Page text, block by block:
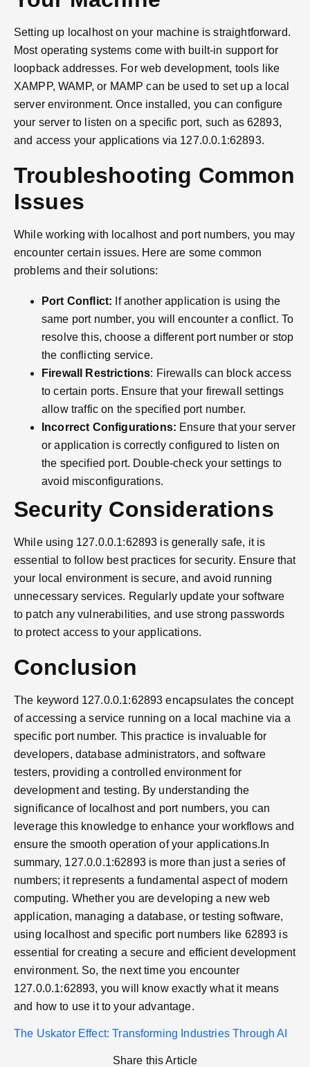
Setting up localhost on your machine is straightforward.
Most operating systems come with built-in support for
loopback addresses. For web development, tools like
XAMPP, WAMP, or MAMP can be used to set up a local
server environment. Once installed, you can configure
your server to listen on a specific port, such as 62893,
and access your applications via 127.0.0.1:62893.
Troubleshooting Common
Issues
While working with localhost and port numbers, you may
encounter certain issues. Here are some common
problems and their solutions:
Port Conflict: If another application is using the
same port number, you will encounter a conflict. To
resolve this, choose a different port number or stop
the conflicting service.
Firewall Restrictions: Firewalls can block access
to certain ports. Ensure that your firewall settings
allow traffic on the specified port number.
Incorrect Configurations: Ensure that your server
or application is correctly configured to listen on
the specified port. Double-check your settings to
avoid misconfigurations.
Security Considerations
While using 127.0.0.1:62893 is generally safe, it is
essential to follow best practices for security. Ensure that
your local environment is secure, and avoid running
unnecessary services. Regularly update your software
to patch any vulnerabilities, and use strong passwords
to protect access to your applications.
Conclusion
The keyword 127.0.0.1:62893 encapsulates the concept
of accessing a service running on a local machine via a
specific port number. This practice is invaluable for
developers, database administrators, and software
testers, providing a controlled environment for
development and testing. By understanding the
significance of localhost and port numbers, you can
leverage this knowledge to enhance your workflows and
ensure the smooth operation of your applications.In
summary, 127.0.0.1:62893 is more than just a series of
numbers; it represents a fundamental aspect of modern
computing. Whether you are developing a new web
application, managing a database, or testing software,
using localhost and specific port numbers like 62893 is
essential for creating a secure and efficient development
environment. So, the next time you encounter
127.0.0.1:62893, you will know exactly what it means
and how to use it to your advantage.
The Uskator Effect: Transforming Industries Through AI
Share this Article